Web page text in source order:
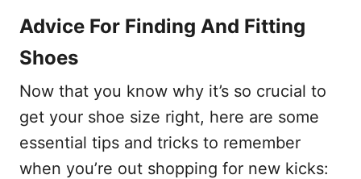
Advice For Finding And Fitting
Shoes
Now that you know why it’s so crucial to
get your shoe size right, here are some
essential tips and tricks to remember
when you’re out shopping for new kicks: